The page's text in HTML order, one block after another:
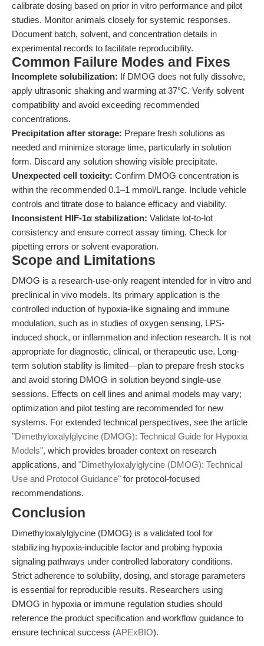
calibrate dosing based on prior in vitro performance and pilot
studies. Monitor animals closely for systemic responses.
Document batch, solvent, and concentration details in
experimental records to facilitate reproducibility.
Common Failure Modes and Fixes
Incomplete solubilization: If DMOG does not fully dissolve,
apply ultrasonic shaking and warming at 37°C. Verify solvent
compatibility and avoid exceeding recommended
concentrations.
Precipitation after storage: Prepare fresh solutions as
needed and minimize storage time, particularly in solution
form. Discard any solution showing visible precipitate.
Unexpected cell toxicity: Confirm DMOG concentration is
within the recommended 0.1–1 mmol/L range. Include vehicle
controls and titrate dose to balance efficacy and viability.
Inconsistent HIF-1α stabilization: Validate lot-to-lot
consistency and ensure correct assay timing. Check for
pipetting errors or solvent evaporation.
Scope and Limitations
DMOG is a research-use-only reagent intended for in vitro and
preclinical in vivo models. Its primary application is the
controlled induction of hypoxia-like signaling and immune
modulation, such as in studies of oxygen sensing, LPS-
induced shock, or inflammation and infection research. It is not
appropriate for diagnostic, clinical, or therapeutic use. Long-
term solution stability is limited—plan to prepare fresh stocks
and avoid storing DMOG in solution beyond single-use
sessions. Effects on cell lines and animal models may vary;
optimization and pilot testing are recommended for new
systems. For extended technical perspectives, see the article
"Dimethyloxalylglycine (DMOG): Technical Guide for Hypoxia
Models", which provides broader context on research
applications, and "Dimethyloxalylglycine (DMOG): Technical
Use and Protocol Guidance" for protocol-focused
recommendations.
Conclusion
Dimethyloxalylglycine (DMOG) is a validated tool for
stabilizing hypoxia-inducible factor and probing hypoxia
signaling pathways under controlled laboratory conditions.
Strict adherence to solubility, dosing, and storage parameters
is essential for reproducible results. Researchers using
DMOG in hypoxia or immune regulation studies should
reference the product specification and workflow guidance to
ensure technical success (APExBIO).